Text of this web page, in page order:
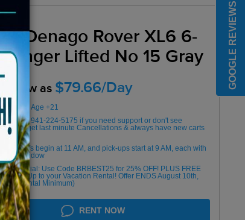
Denago Rover XL6 6-
Lifted No 15 Gray
as low as $79.66/Day
Rental Age +21
Call/Text 941-224-5175 if you need support or don't see
We get last minute Cancellations & always have new carts
drop-offs begin at 11 AM, and pick-ups start at 9 AM, each with
hour window
Special: Use Code BRBEST25 for 25% OFF! PLUS FREE
& Pick Up to your Vacation Rental! Offer ENDS August 10th,
Day Rental Minimum)
RENT NOW
GOOGLE REVIEWS